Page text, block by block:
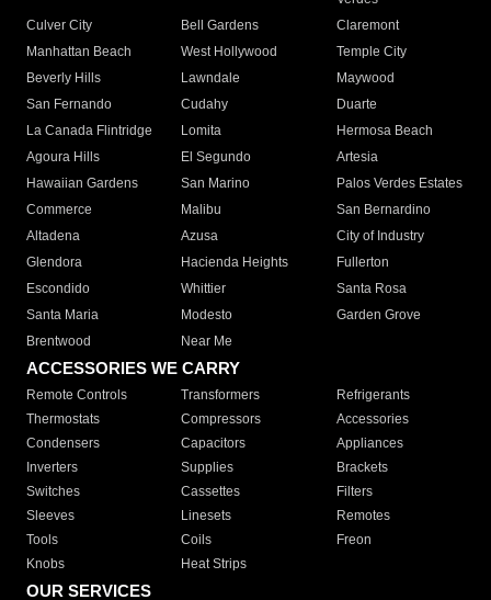
Culver City
Bell Gardens
Claremont
Manhattan Beach
West Hollywood
Temple City
Beverly Hills
Lawndale
Maywood
San Fernando
Cudahy
Duarte
La Canada Flintridge
Lomita
Hermosa Beach
Agoura Hills
El Segundo
Artesia
Hawaiian Gardens
San Marino
Palos Verdes Estates
Commerce
Malibu
San Bernardino
Altadena
Azusa
City of Industry
Glendora
Hacienda Heights
Fullerton
Escondido
Whittier
Santa Rosa
Santa Maria
Modesto
Garden Grove
Brentwood
Near Me
ACCESSORIES WE CARRY
Remote Controls Transformers
Refrigerants
Thermostats
Compressors
Accessories
Condensers
Capacitors
Appliances
Inverters
Supplies
Brackets
Switches
Cassettes
Filters
Sleeves
Linesets
Remotes
Tools
Coils
Freon
Knobs
Heat Strips
OUR SERVICES